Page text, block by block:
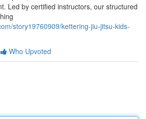
Led by certified instructors, our structured
story19760909/kettering-jiu-jitsu-kids-
Who Upvoted